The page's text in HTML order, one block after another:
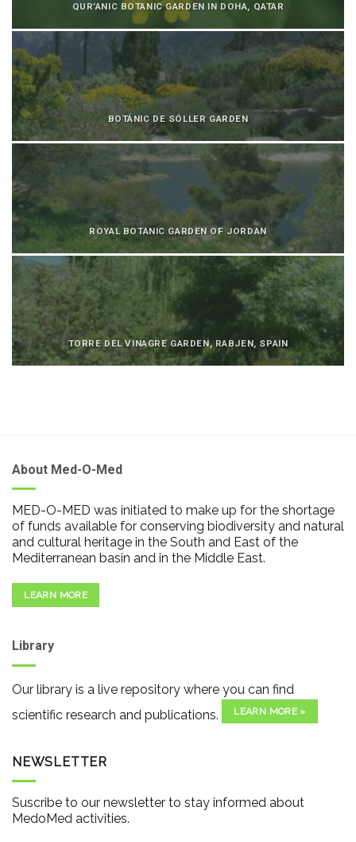
QUR’ANIC BOTANIC GARDEN IN DOHA, QATAR
BOTÁNIC DE SÓLLER GARDEN
ROYAL BOTANIC GARDEN OF JORDAN
TORRE DEL VINAGRE GARDEN, RABJEN, SPAIN
About Med-O-Med
MED-O-MED was initiated to make up for the shortage
of funds available for conserving biodiversity and natural
and cultural heritage in the South and East of the
Mediterranean basin and in the Middle East.
LEARN MORE
Library
Our library is a live repository where you can find
scientific research and publications.
LEARN MORE »
NEWSLETTER
Suscribe to our newsletter to stay informed about
MedoMed activities.